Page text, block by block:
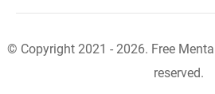
© Copyright 2021 - 2026. Free
reserved.